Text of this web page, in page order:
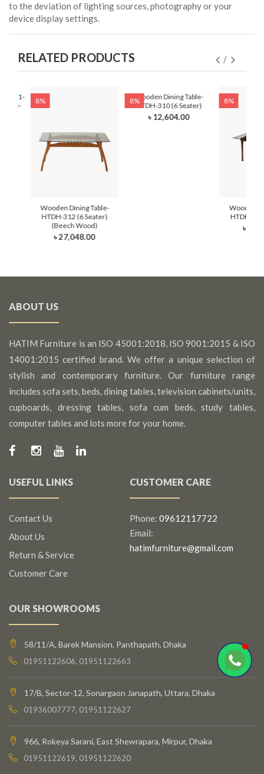
to the deviation of lighting sources, photography or your
device display settings.
RELATED PRODUCTS
321-
Latte-
8%
Wooden Dining Table-
HTDH-312 (6 Seater)
(Beech Wood)
৳ 27,048.00
8%Wooden Dining Table-
HTDH-310 (6 Seater)
৳ 12,604.00
8%
Wooden
HTDH-
৳
ABOUT US
HATIM Furniture is an ISO 45001:2018, ISO 9001:2015 & ISO
14001:2015 certified brand. We offer a unique selection of
stylish and contemporary furniture. Our furniture range
includes sofa sets, beds, dining tables, television cabinets/units,
cupboards, dressing tables, sofa cum beds, study tables,
computer tables and lots more for your home.
USEFUL LINKS
Contact Us
About Us
Return & Service
Customer Care
CUSTOMER CARE
Phone: 09612117722
Email:
hatimfurniture@gmail.com
OUR SHOWROOMS
58/11/A, Barek Mansion, Panthapath, Dhaka
01951122606, 01951122663
17/B, Sector-12, Sonargaon Janapath, Uttara, Dhaka
01936007777, 01951122627
966, Rokeya Sarani, East Shewrapara, Mirpur, Dhaka
01951122619, 01951122620